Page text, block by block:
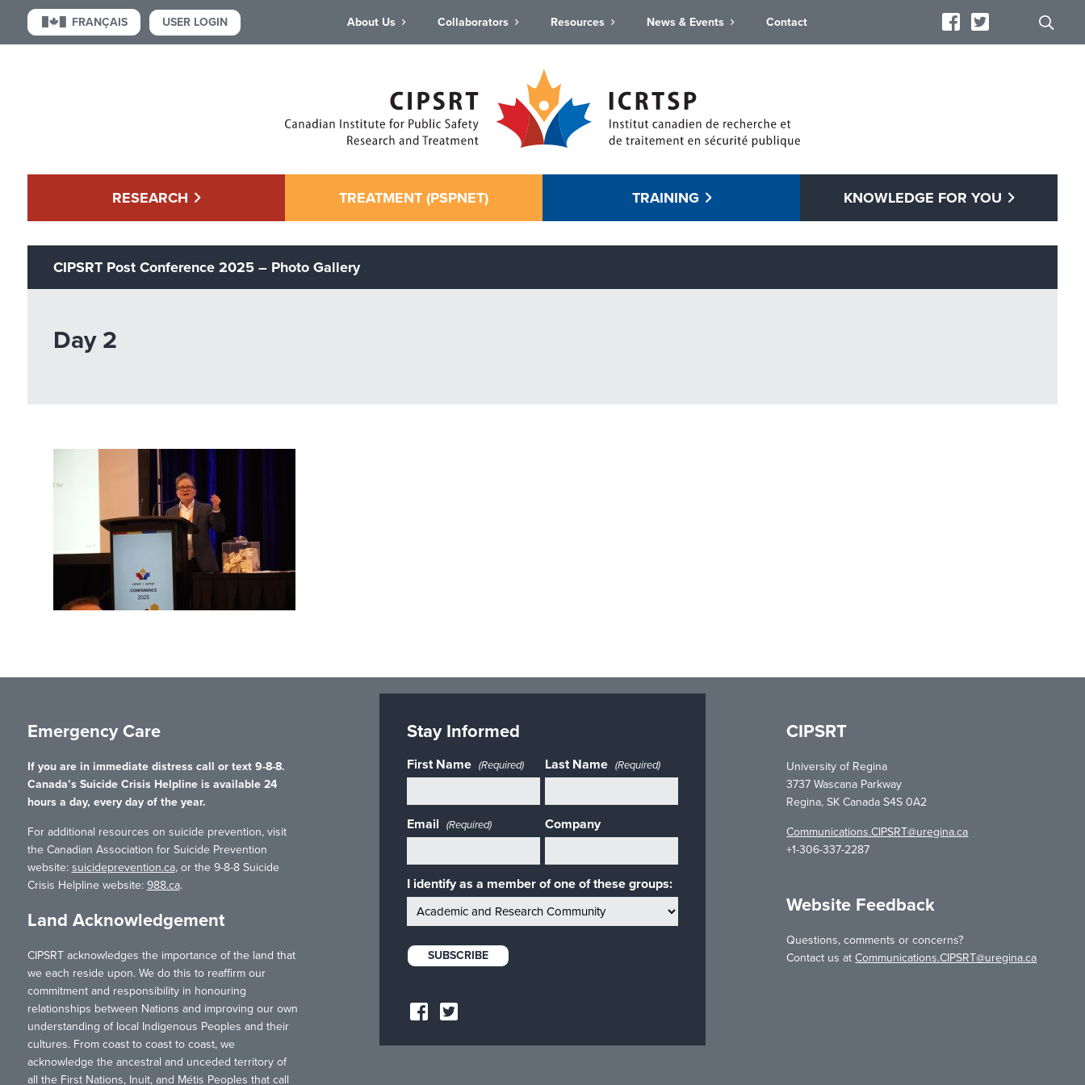
FRANÇAIS USER LOGIN About Us Collaborators Resources News & Events Contact
RESEARCH TREATMENT (PSPNET) TRAINING KNOWLEDGE FOR YOU
CIPSRT Post Conference 2025 – Photo Gallery
Day 2
Emergency Care
If you are in immediate distress call or text 9-8-8.
Canada’s Suicide Crisis Helpline is available 24
hours a day, every day of the year.
For additional resources on suicide prevention, visit
the Canadian Association for Suicide Prevention
website: suicideprevention.ca, or the 9-8-8 Suicide
Crisis Helpline website: 988.ca.
Land Acknowledgement
CIPSRT acknowledges the importance of the land that
we each reside upon. We do this to reaffirm our
commitment and responsibility in honouring
relationships between Nations and improving our own
understanding of local Indigenous Peoples and their
cultures. From coast to coast to coast, we
acknowledge the ancestral and unceded territory of
all the First Nations, Inuit, and Métis Peoples that call
Stay Informed
First Name (Required) Last Name (Required)
Email (Required) Company
I identify as a member of one of these groups:
CIPSRT
University of Regina
3737 Wascana Parkway
Regina, SK Canada S4S 0A2
Communications.CIPSRT@uregina.ca
+1-306-337-2287
Website Feedback
Questions, comments or concerns?
Contact us atCommunications.CIPSRT@uregina.ca